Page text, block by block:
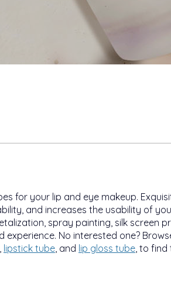
for your lip and eye makeup.
and increases the usability of
spray painting, silk screen
No interested one?
, lipstick tube, and lip gloss tube, to find